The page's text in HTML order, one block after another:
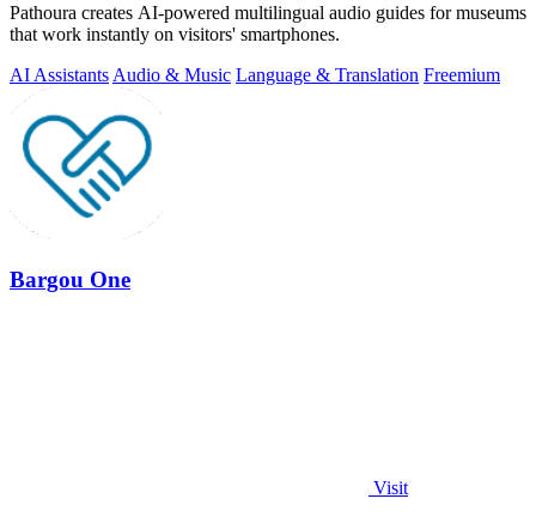
Pathoura creates AI-powered multilingual audio guides for museums
that work instantly on visitors' smartphones.
AI Assistants Audio & Music Language & Translation Freemium
Bargou One
Visit